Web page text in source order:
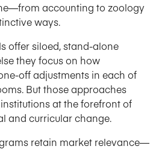
accounting to zoology
ways.
offer siloed, stand-alone
they focus on how
off adjustments in each of
But those approaches
at the forefront of
and curricular change.
retain market relevance—